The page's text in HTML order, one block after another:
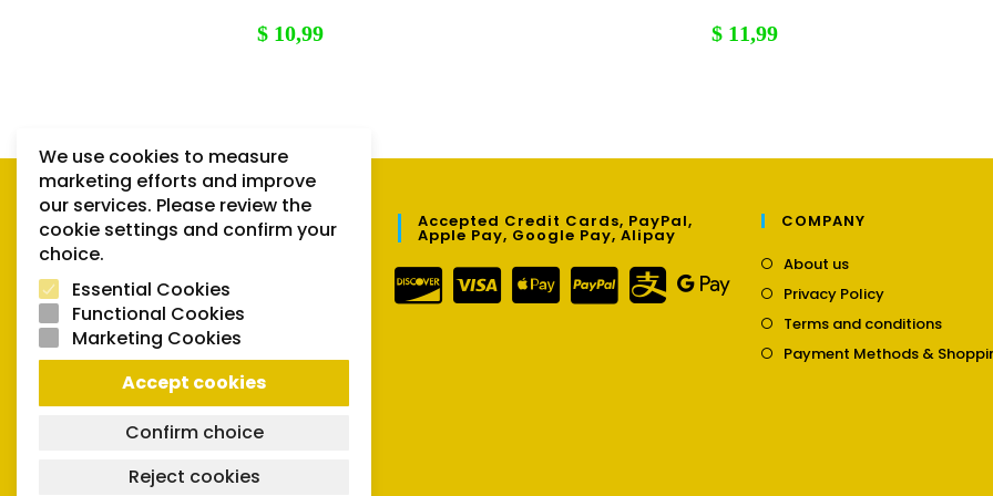
$ 10,99 $11,99
QUICK LINKS
Downloads
Lost password
Accepted Credit Cards, PayPal,
Apple Pay, Google Pay, Alipay
COMPANY
About usOpens
a
new
Privacy PolicyOpens
a
new
Terms and conditionsOpens
a
Payment Methods &
We use cookies to measure
marketing efforts and improve
our services. Please review the
cookie settings and confirm your
choice.
Essential Cookies
Functional Cookies
Marketing Cookies
Accept cookies
Confirm choice
Reject cookies